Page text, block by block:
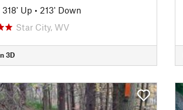
318' Up • 213' Down
Star City, WV
3D